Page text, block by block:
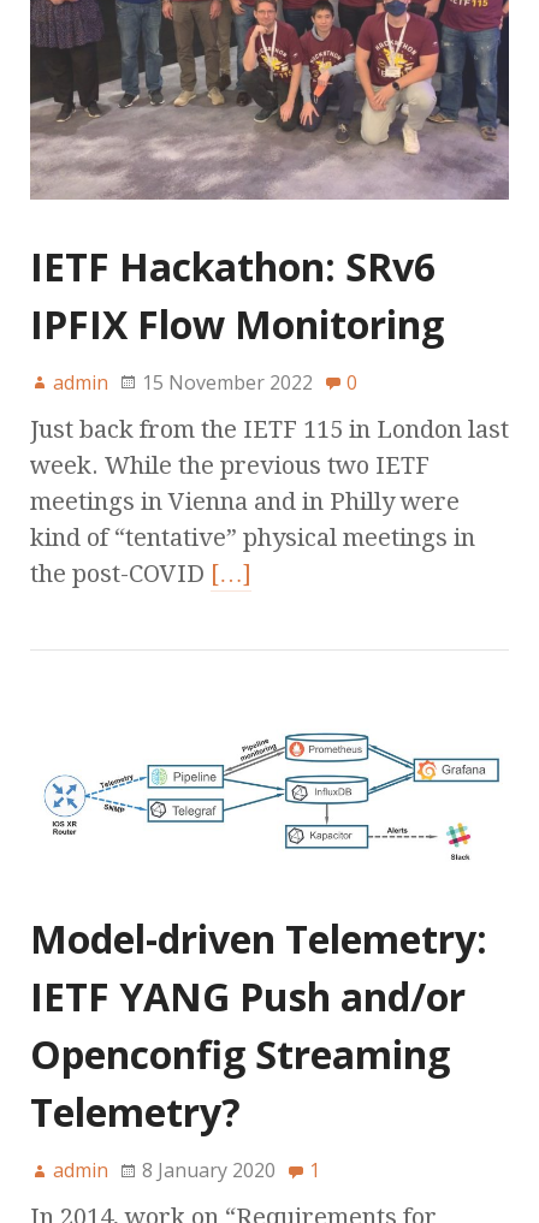
IETF Hackathon: SRv6
IPFIX Flow Monitoring
admin 15 November 2022 0
Just back from the IETF 115 in London last
week. While the previous two IETF
meetings in Vienna and in Philly were
kind of “tentative” physical meetings in
the post-COVID […]
Model-driven Telemetry:
IETF YANG Push and/or
Openconfig Streaming
Telemetry?
admin 8 January 2020 1